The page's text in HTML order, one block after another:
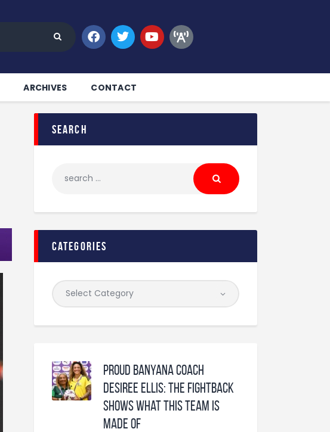
ARCHIVES CONTACT
search
categories
Proud Banyana coach
Desiree Ellis: The fightback
shows what this team is
made of